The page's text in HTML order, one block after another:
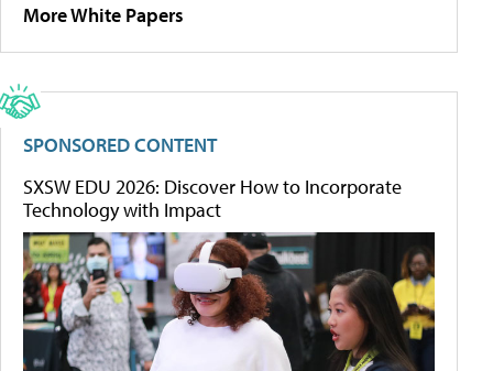
More White Papers
SPONSORED CONTENT
SXSW EDU 2026: Discover How to Incorporate
Technology with Impact